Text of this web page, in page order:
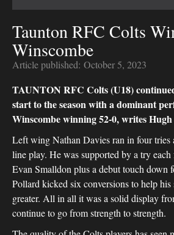
Taunton RFC Colts
Winscombe
Article published: October 5, 2023
TAUNTON RFC Colts (U18)
start to the season with a dominant
Winscombe winning 52-0, writes
Left wing Nathan Davies ran in four tries
line play. He was supported by a try
Evan Smalldon plus a debut touch
Pollard kicked six conversions to help his
greater. All in all it was a solid display
continue to go from strength to strength.